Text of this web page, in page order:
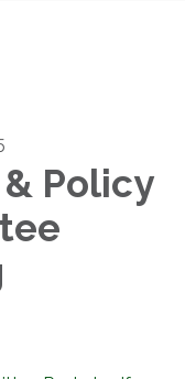
Policy